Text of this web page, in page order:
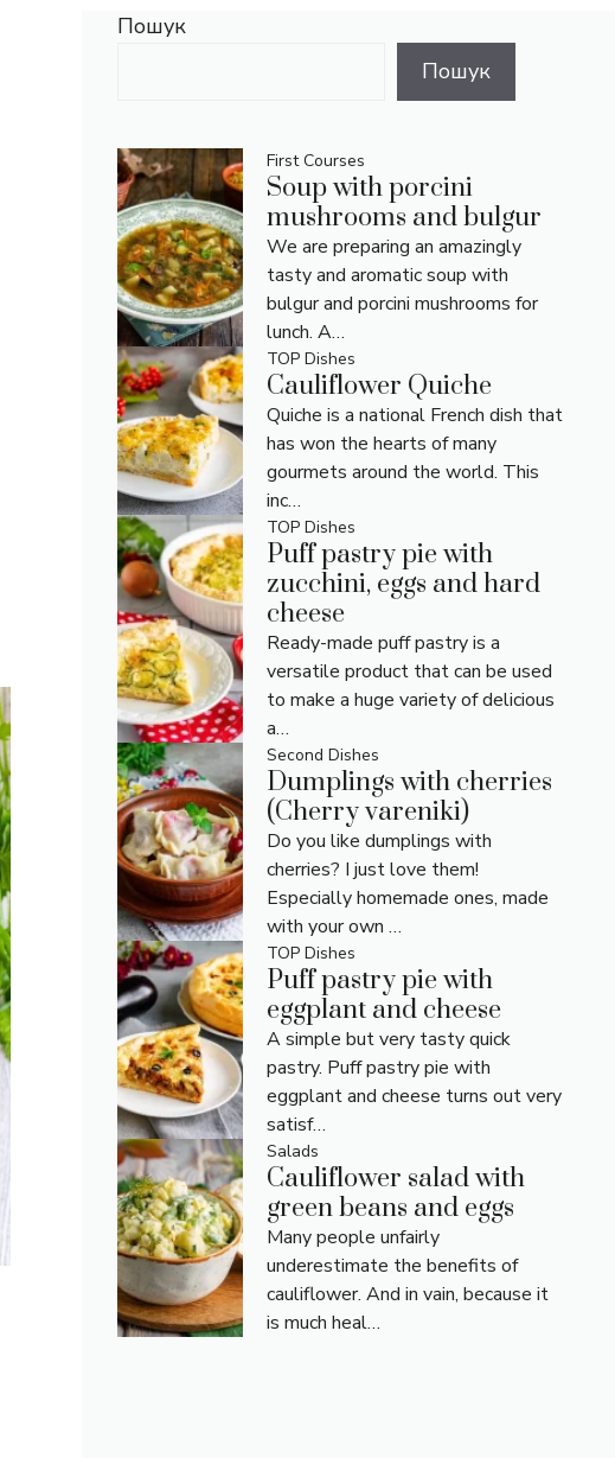
Пошук
Пошук
First Courses
Soup with porcini
mushrooms and bulgur
We are preparing an amazingly
tasty and aromatic soup with
bulgur and porcini mushrooms for
lunch. A…
TOP Dishes
Cauliflower Quiche
Quiche is a national French dish that
has won the hearts of many
gourmets around the world. This
inc…
TOP Dishes
Puff pastry pie with
zucchini, eggs and hard
cheese
Ready-made puff pastry is a
versatile product that can be used
to make a huge variety of delicious
a…
Second Dishes
Dumplings with cherries
(Cherry vareniki)
Do you like dumplings with
cherries? I just love them!
Especially homemade ones, made
with your own …
TOP Dishes
Puff pastry pie with
eggplant and cheese
A simple but very tasty quick
pastry. Puff pastry pie with
eggplant and cheese turns out very
satisf…
Salads
Cauliflower salad with
green beans and eggs
Many people unfairly
underestimate the benefits of
cauliflower. And in vain, because it
is much heal…